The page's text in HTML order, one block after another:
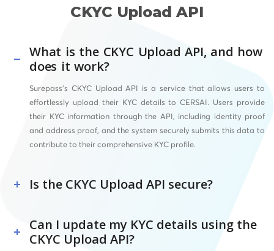
CKYC Upload API
What is the CKYC Upload API, and how
does it work?
Surepass’s CKYC Upload API is a service that allows users to
effortlessly upload their KYC details to CERSAI. Users provide
their KYC information through the API, including identity proof
and address proof, and the system securely submits this data to
contribute to their comprehensive KYC profile.
Is the CKYC Upload API secure?
Can I update my KYC details using the
CKYC Upload API?